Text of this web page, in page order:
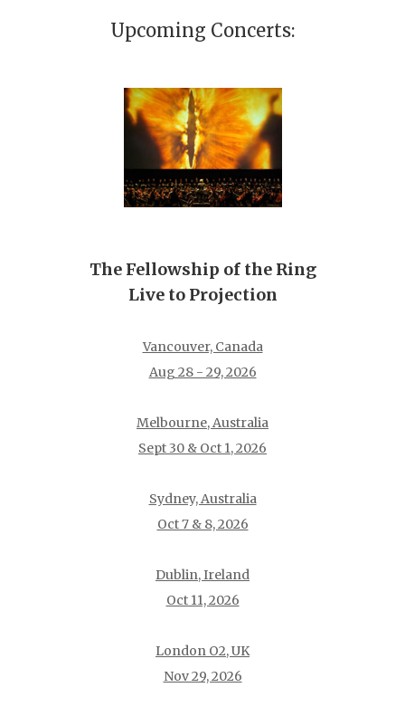
Upcoming Concerts:
The Fellowship of the Ring
Live to Projection
Vancouver, Canada
Aug 28 - 29, 2026
Melbourne, Australia
Sept 30 & Oct 1, 2026
Sydney, Australia
Oct 7 & 8, 2026
Dublin, Ireland
Oct 11, 2026
London O2, UK
Nov 29, 2026